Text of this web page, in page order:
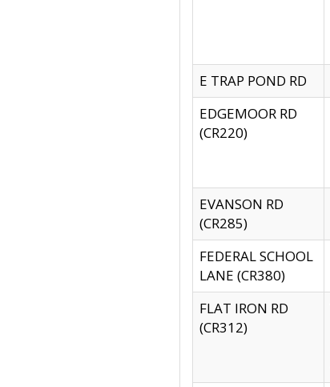
E TRAP POND RD
EDGEMOOR RD
(CR220)
EVANSON RD
(CR285)
FEDERAL SCHOOL
LANE (CR380)
FLAT IRON RD
(CR312)